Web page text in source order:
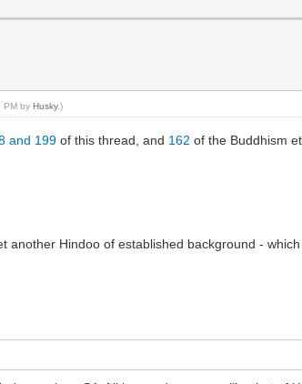
PM byHusky.)
and 199 of this thread, and 162 of the Buddhism
Hindoo of established background -